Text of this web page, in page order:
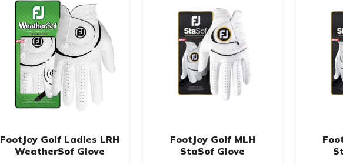
FootJoy Golf Ladies LRH
WeatherSof Glove
FootJoy Golf MLH
StaSof Glove